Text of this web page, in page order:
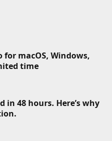
for macOS, Windows,
time
48 hours. Here’s why